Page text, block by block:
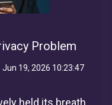
Problem
Jun 19, 2026 10:23:47
held its breath